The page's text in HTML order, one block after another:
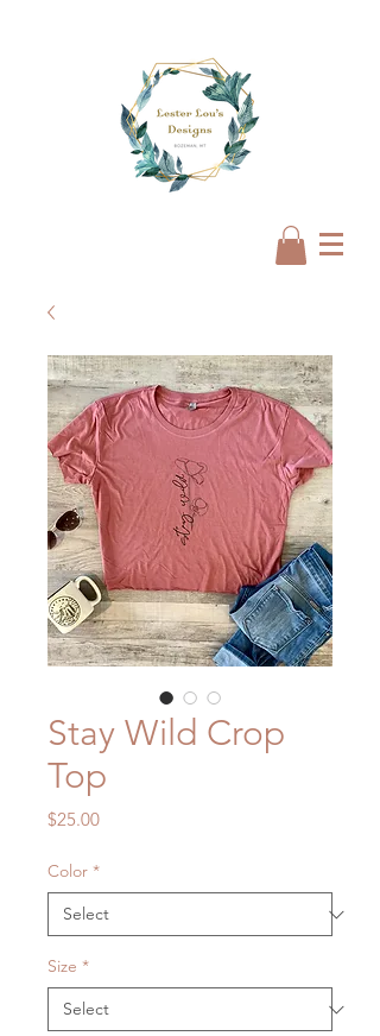
Stay Wild Crop
Top
$25.00Price
Color *
Size *